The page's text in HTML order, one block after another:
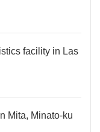
facility in Las
Mita, Minato-ku